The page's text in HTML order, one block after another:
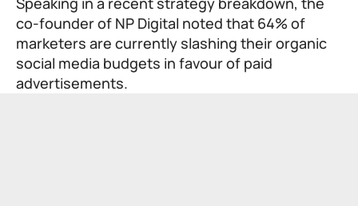
co-founder of NP Digital noted that 64% of
marketers are currently slashing their organic
social media budgets in favour of paid
advertisements.